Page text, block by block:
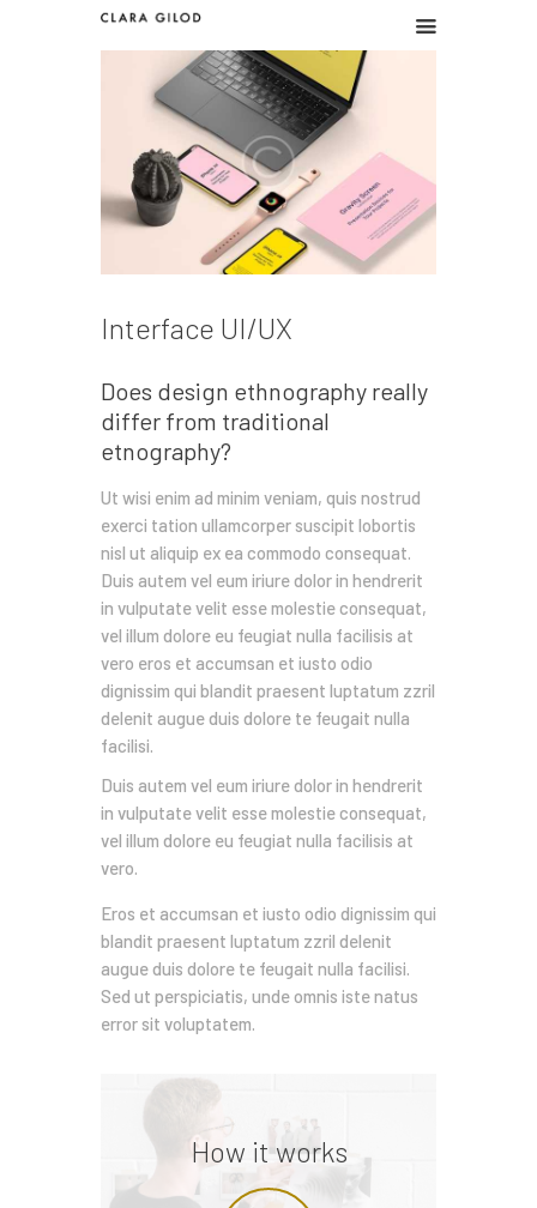
CLARA GILOD
Graphic work
Illustration
Interface UI/UX
Does design ethnography really
differ from traditional
etnography?
Ut wisi enim ad minim veniam, quis nostrud
exerci tation ullamcorper suscipit lobortis
nisl ut aliquip ex ea commodo consequat.
Duis autem vel eum iriure dolor in hendrerit
in vulputate velit esse molestie consequat,
vel illum dolore eu feugiat nulla facilisis at
vero eros et accumsan et iusto odio
dignissim qui blandit praesent luptatum zzril
delenit augue duis dolore te feugait nulla
facilisi.
Duis autem vel eum iriure dolor in hendrerit
in vulputate velit esse molestie consequat,
vel illum dolore eu feugiat nulla facilisis at
vero.
Eros et accumsan et iusto odio dignissim qui
blandit praesent luptatum zzril delenit
augue duis dolore te feugait nulla facilisi.
Sed ut perspiciatis, unde omnis iste natus
error sit voluptatem.
How it works